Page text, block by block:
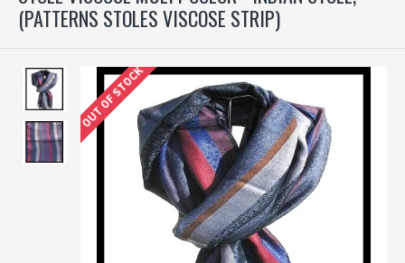
(PATTERNS STOLES VISCOSE STRIP)
OUT OF STOCK